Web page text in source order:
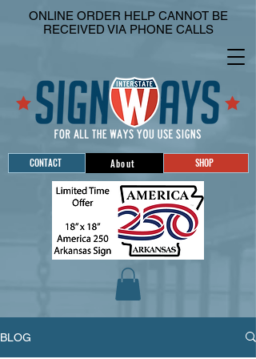
CONTACT About SHOP
ONLINE ORDER HELP CANNOT BE
RECEIVED VIA PHONE CALLS
BLOG